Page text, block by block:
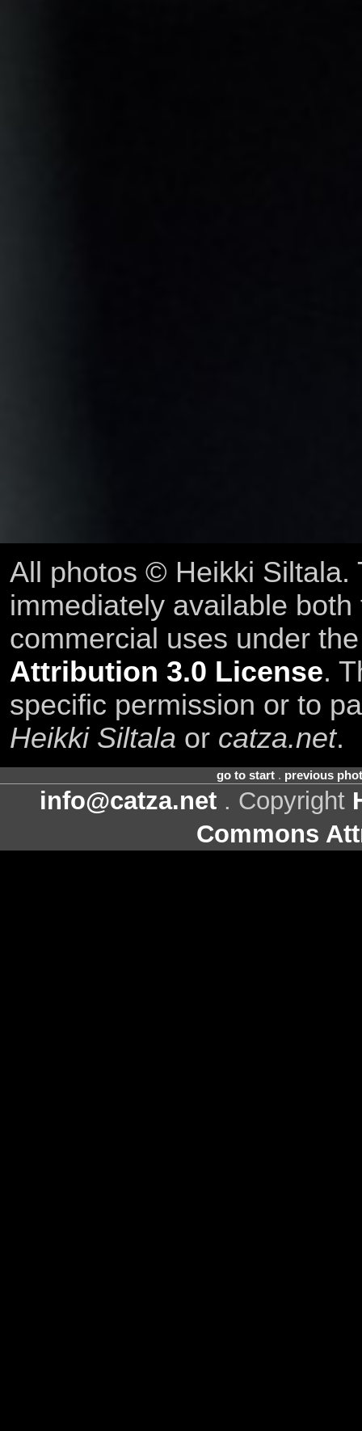
All photos © Heikki Siltala.
immediately available
commercial uses under
Attribution 3.0 License.
specific permission or to
Heikki Siltala or catza.net.
go to start. previous
info@catza.net . Copyright
Commons